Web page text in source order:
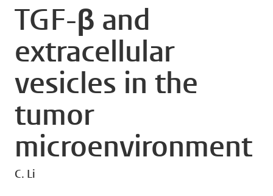
TGF-β and
extracellular
vesicles in the
tumor
microenvironment
C. Li